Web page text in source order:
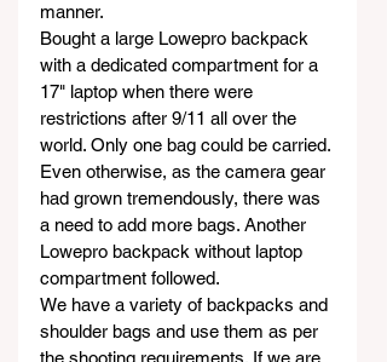
manner.
Bought a large Lowepro backpack
with a dedicated compartment for a
17" laptop when there were
restrictions after 9/11 all over the
world. Only one bag could be carried.
Even otherwise, as the camera gear
had grown tremendously, there was
a need to add more bags. Another
Lowepro backpack without laptop
compartment followed.
We have a variety of backpacks and
shoulder bags and use them as per